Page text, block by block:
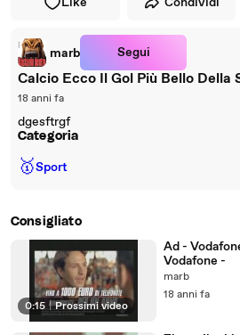
marb Segui
Calcio Ecco Il Gol Più Bello Della
18 anni fa
dgesftrgf
Categoria
🥇Sport
Consigliato
0:15 | Prossimi video
Ad -
Vodafone -
marb
18 anni fa